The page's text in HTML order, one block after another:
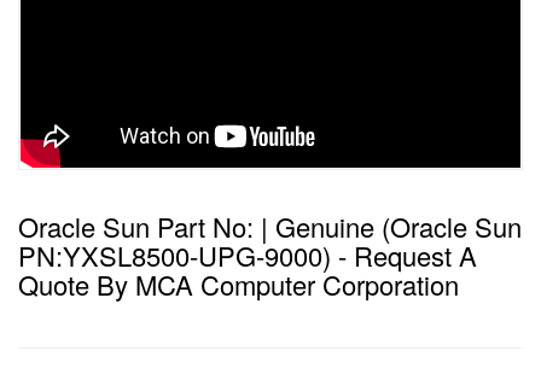
Oracle Sun Part No: | Genuine (Oracle Sun
PN:YXSL8500-UPG-9000) - Request A
Quote By MCA Computer Corporation